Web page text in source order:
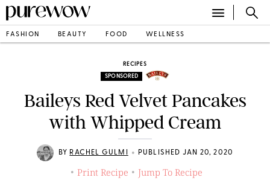
FASHION BEAUTY FOOD WELLNESS
RECIPES
SPONSORED
Baileys Red Velvet Pancakes
with Whipped Cream
BY RACHEL GULMI • PUBLISHED JAN 20, 2020
• Print Recipe • Jump To Recipe